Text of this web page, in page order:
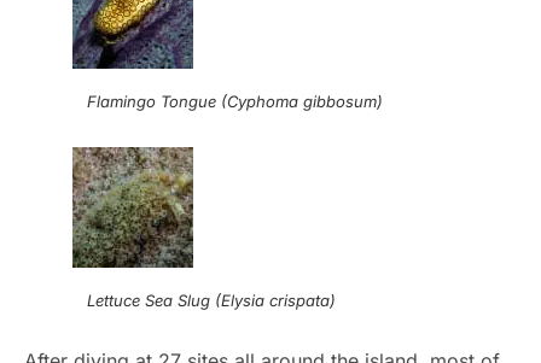
Flamingo Tongue (Cyphoma gibbosum)
Lettuce Sea Slug (Elysia crispata)